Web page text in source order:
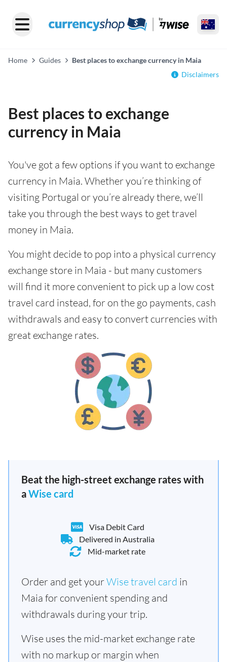
Home Guides
Best places to exchange currency in Maia
Disclaimers
Best places to exchange
currency in Maia
You've got a few options if you want to exchange
currency in Maia. Whether you’re thinking of
visiting Portugal or you’re already there, we’ll
take you through the best ways to get travel
money in Maia.
You might decide to pop into a physical currency
exchange store in Maia - but many customers
will find it more convenient to pick up a low cost
travel card instead, for on the go payments, cash
withdrawals and easy to convert currencies with
great exchange rates.
Beat the high-street exchange rates with
aWise card
Visa Debit Card
Delivered in Australia
Mid-market rate
Order and get yourWise travel card in
Maia for convenient spending and
withdrawals during your trip.
Wise uses the mid-market exchange rate
with no markup or margin when